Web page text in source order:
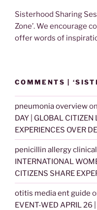
Sisterhood Sharing
Zone’. We encourage
offer words of
COMMENTS |
pneumonia overviewon
DAY | GLOBAL
EXPERIENCES OVER
penicillin allergy
INTERNATIONAL
CITIZENS SHARE
otitis media ent guide
EVENT-WED APRIL 26